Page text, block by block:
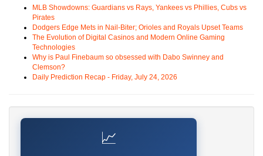
MLB Showdowns: Guardians vs Rays, Yankees vs Phillies, Cubs vs
Pirates
Dodgers Edge Mets in Nail-Biter; Orioles and Royals Upset Teams
The Evolution of Digital Casinos and Modern Online Gaming
Technologies
Why is Paul Finebaum so obsessed with Dabo Swinney and
Clemson?
Daily Prediction Recap - Friday, July 24, 2026
📈